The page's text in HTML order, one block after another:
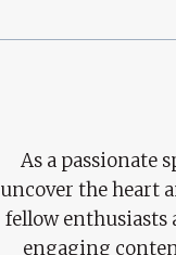
As a passionate
uncover the heart
fellow
engaging